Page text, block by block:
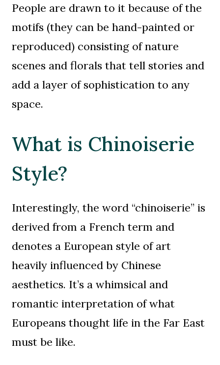
People are drawn to it because of the
motifs (they can be hand-painted or
reproduced) consisting of nature
scenes and florals that tell stories and
add a layer of sophistication to any
space.
What is Chinoiserie
Style?
Interestingly, the word “chinoiserie” is
derived from a French term and
denotes a European style of art
heavily influenced by Chinese
aesthetics. It’s a whimsical and
romantic interpretation of what
Europeans thought life in the Far East
must be like.